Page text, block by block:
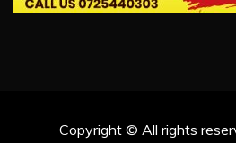
Copyright © All rights